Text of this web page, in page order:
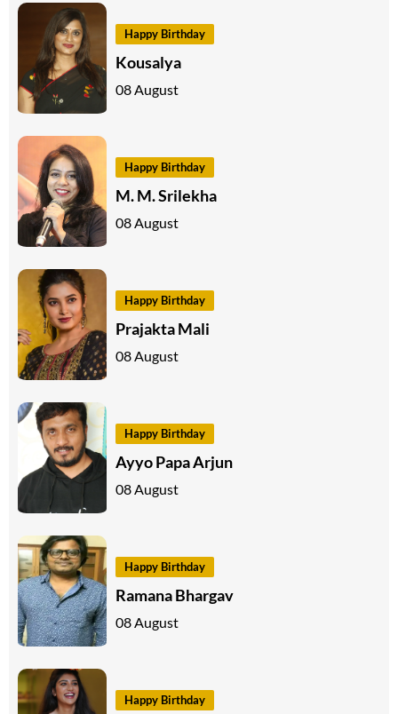
Happy Birthday
Kousalya
08 August
Happy Birthday
M. M. Srilekha
08 August
Happy Birthday
Prajakta Mali
08 August
Happy Birthday
Ayyo Papa Arjun
08 August
Happy Birthday
Ramana Bhargav
08 August
Happy Birthday